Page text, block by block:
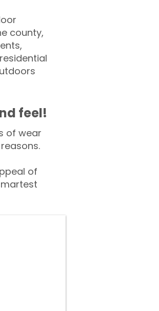
county,
feel!
of wear
of